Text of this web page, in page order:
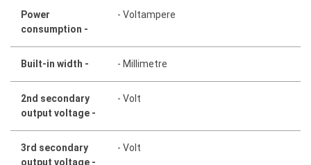
Power
consumption -
- Voltampere
Built-in width - - Millimetre
2nd secondary
output voltage -
- Volt
3rd secondary
output voltage -
- Volt